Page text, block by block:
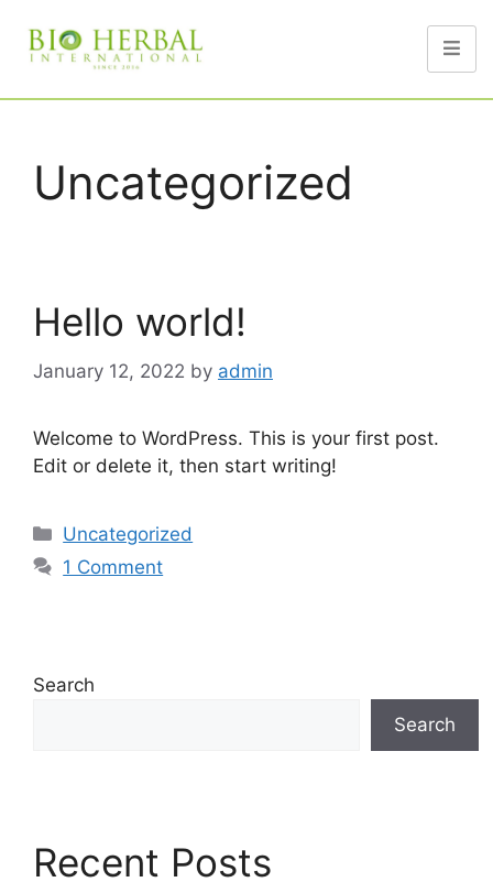
Uncategorized
Hello world!
January 12, 2022 by admin
Welcome to WordPress. This is your first post.
Edit or delete it, then start writing!
Uncategorized
1 Comment
Search
Search
Recent Posts